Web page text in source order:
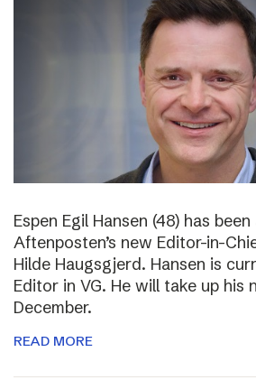
Espen Egil Hansen (48) has
Aftenposten’s new Editor-in-
Hilde Haugsgjerd. Hansen is
Editor in VG. He will take up his
December.
READ MORE